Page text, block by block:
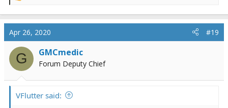
a
t
i
o
n
Apr 26, 2020 #19
G GMCmedic
Forum Deputy Chief
VFlutter said: